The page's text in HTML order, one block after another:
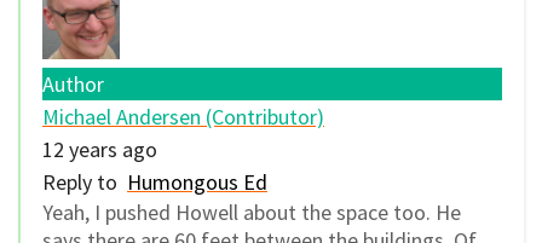
Author
Michael Andersen (Contributor)
12 years ago
Reply to Humongous Ed
Yeah, I pushed Howell about the space too. He